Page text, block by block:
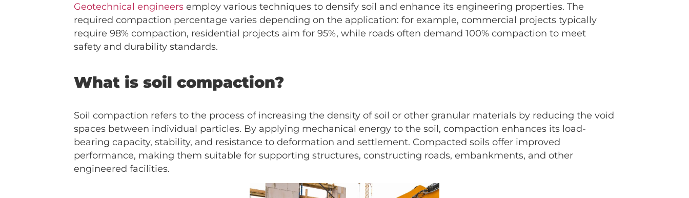
Geotechnical engineers employ various techniques to densify soil and enhance its engineering properties. The
required compaction percentage varies depending on the application: for example, commercial projects typically
require 98% compaction, residential projects aim for 95%, while roads often demand 100% compaction to meet
safety and durability standards.
What is soil compaction?
Soil compaction refers to the process of increasing the density of soil or other granular materials by reducing the void
spaces between individual particles. By applying mechanical energy to the soil, compaction enhances its load-
bearing capacity, stability, and resistance to deformation and settlement. Compacted soils offer improved
performance, making them suitable for supporting structures, constructing roads, embankments, and other
engineered facilities.